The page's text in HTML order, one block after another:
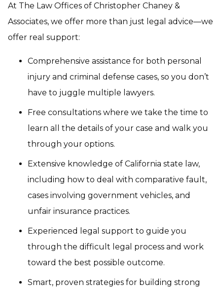
At The Law Offices of Christopher Chaney &
Associates, we offer more than just legal advice—we
offer real support:
Comprehensive assistance for both personal
injury and criminal defense cases, so you don’t
have to juggle multiple lawyers.
Free consultations where we take the time to
learn all the details of your case and walk you
through your options.
Extensive knowledge of California state law,
including how to deal with comparative fault,
cases involving government vehicles, and
unfair insurance practices.
Experienced legal support to guide you
through the difficult legal process and work
toward the best possible outcome.
Smart, proven strategies for building strong